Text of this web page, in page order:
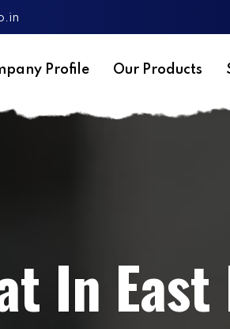
Profile Our Products
In East